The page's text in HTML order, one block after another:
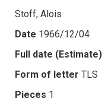
Stoff, Alois
Date 1966/12/04
Full date (Estimate)
Form of letter TLS
Pieces 1